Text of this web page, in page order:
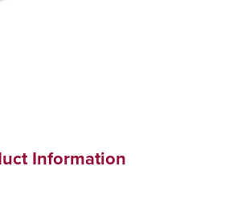
Information